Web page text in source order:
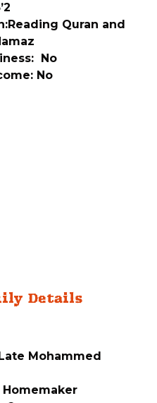
Quran and
No
No
Details
Mohammed
Homemaker